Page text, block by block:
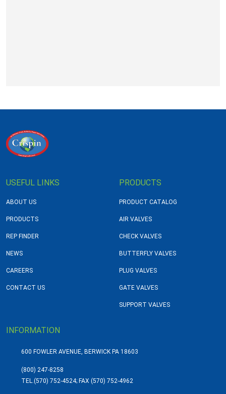
USEFUL LINKS
ABOUT US
PRODUCTS
REP FINDER
NEWS
CAREERS
CONTACT US
PRODUCTS
PRODUCT CATALOG
AIR VALVES
CHECK VALVES
BUTTERFLY VALVES
PLUG VALVES
GATE VALVES
SUPPORT VALVES
INFORMATION
600 FOWLER AVENUE, BERWICK PA 18603
(800) 247-8258
TEL.(570) 752-4524; FAX (570) 752-4962